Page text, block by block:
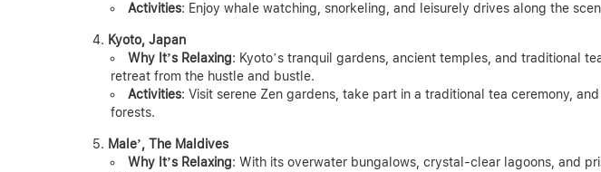
Activities: Enjoy whale watching, snorkeling, and leisurely drives along the
Kyoto, Japan
Why It’s Relaxing: Kyoto’s tranquil gardens, ancient temples, and traditional
retreat from the hustle and bustle.
Activities: Visit serene Zen gardens, take part in a traditional tea ceremony,
forests.
Male’, The Maldives
Why It’s Relaxing: With its overwater bungalows, crystal-clear lagoons, and